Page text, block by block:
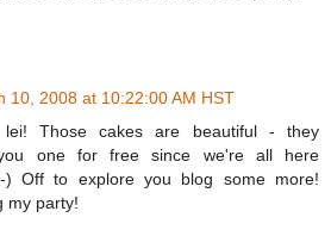
10, 2008 at 10:22:00 AM HST
Those cakes are beautiful - they
one for free since we're all here
) Off to explore you blog some more!
my party!